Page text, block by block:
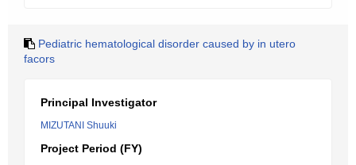
Pediatric hematological disorder caused by in utero
facors
Principal Investigator
MIZUTANI Shuuki
Project Period (FY)